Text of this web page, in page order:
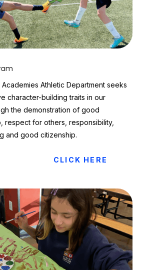
Academies Athletic Department seeks
character-building traits in our
the demonstration of good
respect for others, responsibility,
and good citizenship.
CLICK HERE